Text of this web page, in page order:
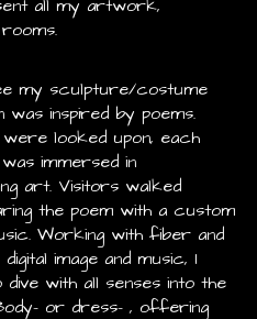
all my artwork,
my sculpture/costume
was inspired by poems.
looked upon, each
immersed in
art. Visitors walked
the poem with a custom
Working with fiber and
image and music, I
with all senses into the
or dress- , offering